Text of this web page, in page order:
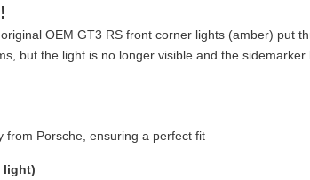
OEM GT3 RS front corner lights (amber) put
but the light is no longer visible and the sidemarker
from Porsche, ensuring a perfect fit
light)